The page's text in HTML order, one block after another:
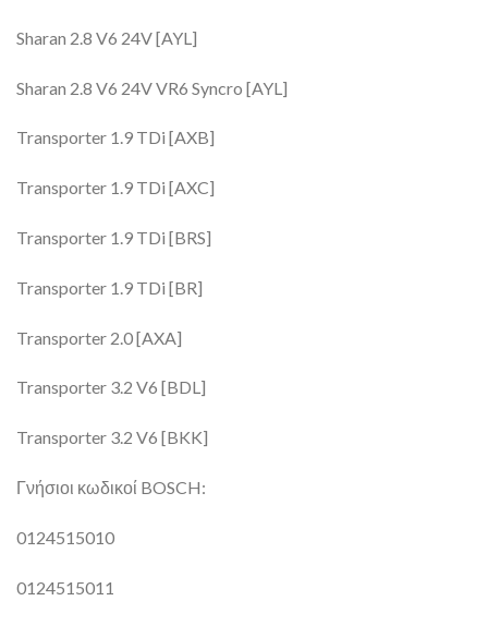
Sharan 2.8 V6 24V [AYL]
Sharan 2.8 V6 24V VR6 Syncro [AYL]
Transporter 1.9 TDi [AXB]
Transporter 1.9 TDi [AXC]
Transporter 1.9 TDi [BRS]
Transporter 1.9 TDi [BR]
Transporter 2.0 [AXA]
Transporter 3.2 V6 [BDL]
Transporter 3.2 V6 [BKK]
Γνήσιοι κωδικοί BOSCH:
0124515010
0124515011